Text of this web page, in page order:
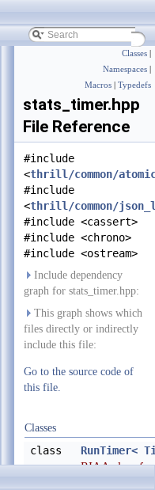
Classes
Namespaces
Macros
Typedefs
stats_timer.hpp
File Reference
#include
<thrill/common/
#include
<thrill/common/
#include <cassert>
#include <chrono>
#include <ostream>
Include dependency
graph for stats_timer.hpp:
This graph shows which
files directly or indirectly
include this file:
Go to the source code of
this file.
Classes
class RunTimer<
RIAA class